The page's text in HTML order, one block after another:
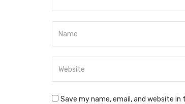
Save my name, email, and website